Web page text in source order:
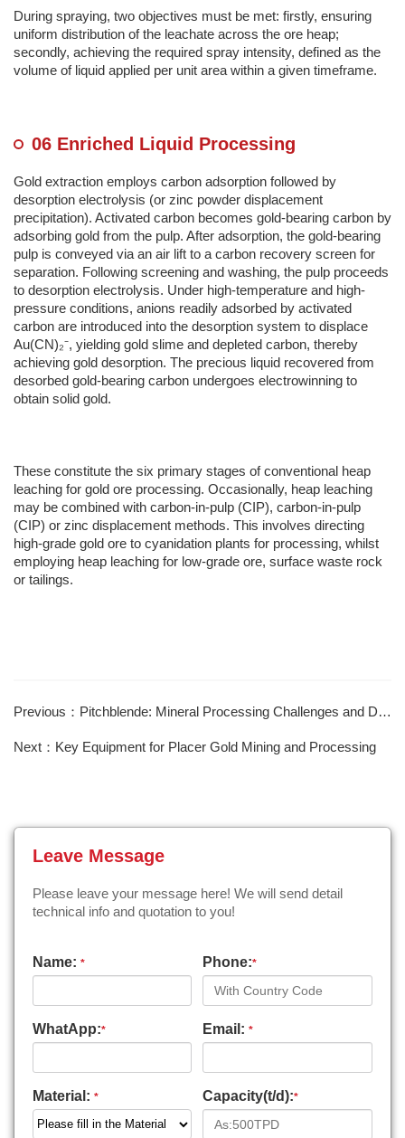
During spraying, two objectives must be met: firstly, ensuring
uniform distribution of the leachate across the ore heap;
secondly, achieving the required spray intensity, defined as the
volume of liquid applied per unit area within a given timeframe.
06 Enriched Liquid Processing
Gold extraction employs carbon adsorption followed by
desorption electrolysis (or zinc powder displacement
precipitation). Activated carbon becomes gold-bearing carbon by
adsorbing gold from the pulp. After adsorption, the gold-bearing
pulp is conveyed via an air lift to a carbon recovery screen for
separation. Following screening and washing, the pulp proceeds
to desorption electrolysis. Under high-temperature and high-
pressure conditions, anions readily adsorbed by activated
carbon are introduced into the desorption system to displace
Au(CN)₂⁻, yielding gold slime and depleted carbon, thereby
achieving gold desorption. The precious liquid recovered from
desorbed gold-bearing carbon undergoes electrowinning to
obtain solid gold.
These constitute the six primary stages of conventional heap
leaching for gold ore processing. Occasionally, heap leaching
may be combined with carbon-in-pulp (CIP), carbon-in-pulp
(CIP) or zinc displacement methods. This involves directing
high-grade gold ore to cyanidation plants for processing, whilst
employing heap leaching for low-grade ore, surface waste rock
or tailings.
Previous：Pitchblende: Mineral Processing Challenges and Difficulties
Next：Key Equipment for Placer Gold Mining and Processing
Leave Message
Please leave your message here! We will send detail
technical info and quotation to you!
Name: * Phone:*
WhatApp:* Email: *
Material: * Capacity(t/d):*